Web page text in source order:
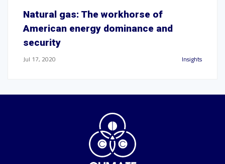
Natural gas: The workhorse of
American energy dominance and
security
Jul 17, 2020 Insights